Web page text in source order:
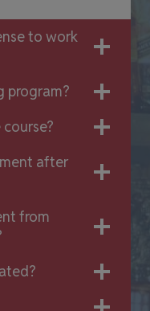
to work
program?
after
from